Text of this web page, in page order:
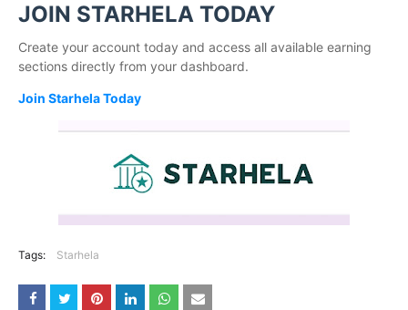
JOIN STARHELA TODAY
Create your account today and access all available earning
sections directly from your dashboard.
Join Starhela Today
Tags: Starhela